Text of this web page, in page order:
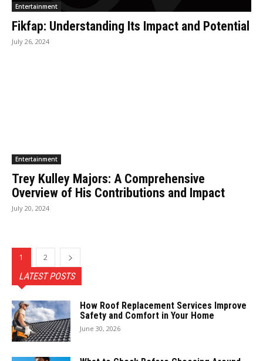
Entertainment
Fikfap: Understanding Its Impact and Potential
July 26, 2024
Entertainment
Trey Kulley Majors: A Comprehensive
Overview of His Contributions and Impact
July 20, 2024
1 2
LATEST POSTS
How Roof Replacement Services Improve
Safety and Comfort in Your Home
June 30, 2026